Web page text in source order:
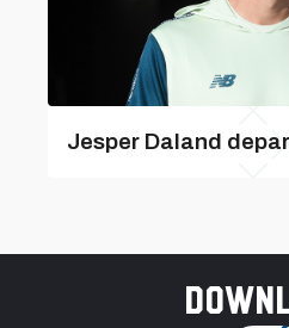
Jesper Daland